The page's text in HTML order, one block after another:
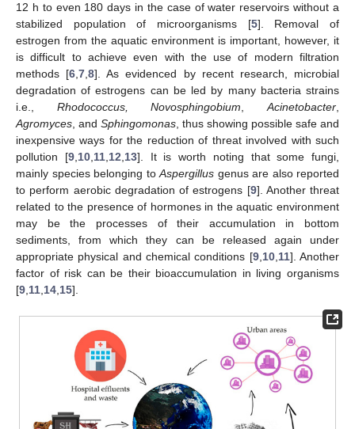
12 h to even 180 days in the case of water reservoirs without a
stabilized population of microorganisms [5]. Removal of
estrogen from the aquatic environment is important, however, it
is difficult to achieve even with the use of modern filtration
methods [6 ,7 ,8]. As evidenced by recent research, microbial
degradation of estrogens can be led by many bacteria strains
i.e., Rhodococcus, Novosphingobium ,Acinetobacter
Agromyces , and Sphingomonas , thus showing possible safe and
inexpensive ways for the reduction of threat involved with such
pollution [9, 10, 11, 12 13]. It is worth noting that some fungi,
mainly species belonging to Aspergillus genus are also reported
to perform aerobic degradation of estrogens [9]. Another threat
related to the presence of hormones in the aquatic environment
may be the processes of their accumulation in bottom
sediments, from which they can be released again under
appropriate physical and chemical conditions [9, 10, 11]. Another
factor of risk can be their bioaccumulation in living organisms
[9 11 14 15].